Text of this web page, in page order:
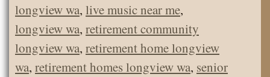
longview wa, live music near me,
longview wa, retirement community
longview wa, retirement home longview
wa, retirement homes longview wa, senior